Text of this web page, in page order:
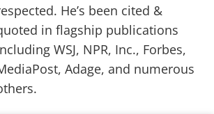
He’s been cited &
in flagship publications
WSJ, NPR, Inc., Forbes,
Adage, and numerous